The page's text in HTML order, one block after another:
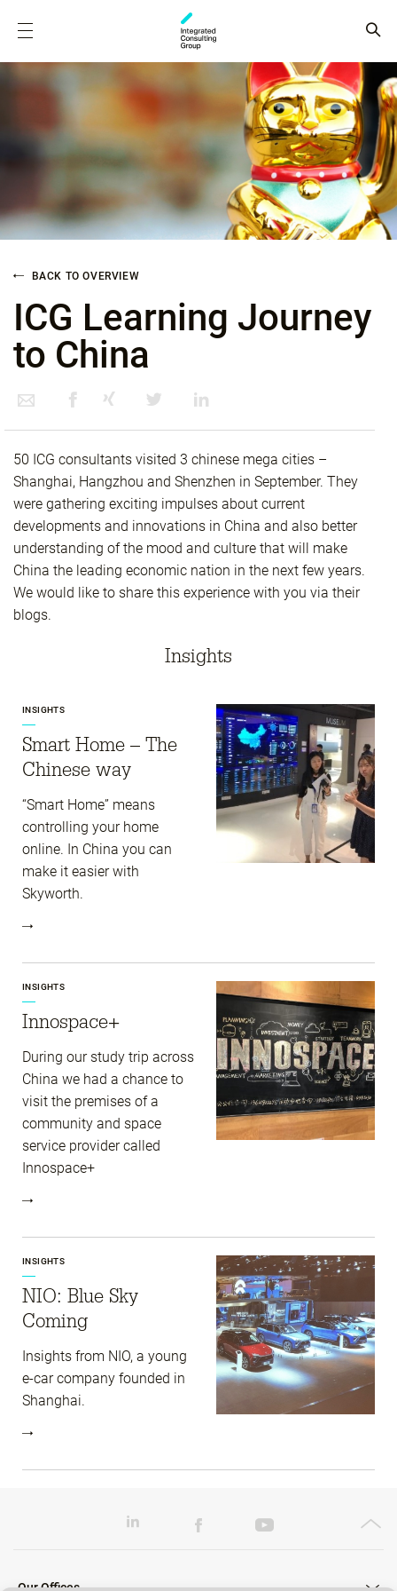
BACK TO OVERVIEW
ICG Learning Journey
to China
50 ICG consultants visited 3 chinese mega cities –
Shanghai, Hangzhou and Shenzhen in September. They
were gathering exciting impulses about current
developments and innovations in China and also better
understanding of the mood and culture that will make
China the leading economic nation in the next few years.
We would like to share this experience with you via their
blogs.
Insights
INSIGHTS
Smart Home – The
Chinese way
“Smart Home” means
controlling your home
online. In China you can
make it easier with
Skyworth.
INSIGHTS
Innospace+
During our study trip across
China we had a chance to
visit the premises of a
community and space
service provider called
Innospace+
INSIGHTS
NIO: Blue Sky
Coming
Insights from NIO, a young
e-car company founded in
Shanghai.
Our Offices